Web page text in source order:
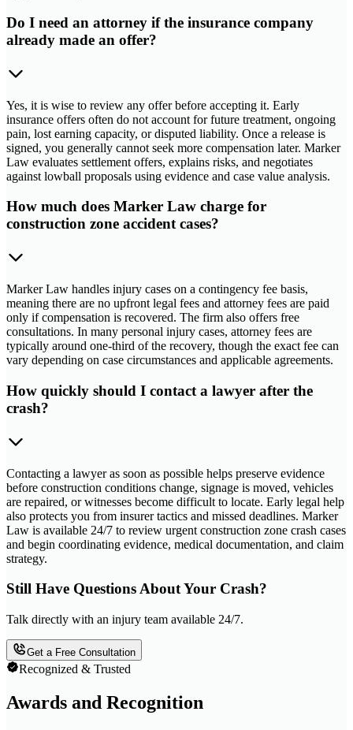
Do I need an attorney if the insurance company
already made an offer?
Yes, it is wise to review any offer before accepting it. Early
insurance offers often do not account for future treatment, ongoing
pain, lost earning capacity, or disputed liability. Once a release is
signed, you generally cannot seek more compensation later. Marker
Law evaluates settlement offers, explains risks, and negotiates
against lowball proposals using evidence and case value analysis.
How much does Marker Law charge for
construction zone accident cases?
Marker Law handles injury cases on a contingency fee basis,
meaning there are no upfront legal fees and attorney fees are paid
only if compensation is recovered. The firm also offers free
consultations. In many personal injury cases, attorney fees are
typically around one-third of the recovery, though the exact fee can
vary depending on case circumstances and applicable agreements.
How quickly should I contact a lawyer after the
crash?
Contacting a lawyer as soon as possible helps preserve evidence
before construction conditions change, signage is moved, vehicles
are repaired, or witnesses become difficult to locate. Early legal help
also protects you from insurer tactics and missed deadlines. Marker
Law is available 24/7 to review urgent construction zone crash cases
and begin coordinating evidence, medical documentation, and claim
strategy.
Still Have Questions About Your Crash?
Talk directly with an injury team available 24/7.
Get a Free Consultation
Recognized & Trusted
Awards and Recognition